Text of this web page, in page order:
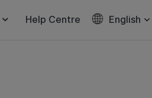
Help Centre English